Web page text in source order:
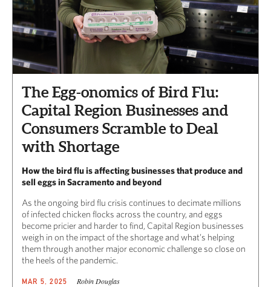
The Egg-onomics of Bird Flu:
Capital Region Businesses and
Consumers Scramble to Deal
with Shortage
How the bird flu is affecting businesses that produce and
sell eggs in Sacramento and beyond
As the ongoing bird flu crisis continues to decimate millions
of infected chicken flocks across the country, and eggs
become pricier and harder to find, Capital Region businesses
weigh in on the impact of the shortage and what’s helping
them through another major economic challenge so close on
the heels of the pandemic.
MAR 5, 2025 Robin Douglas